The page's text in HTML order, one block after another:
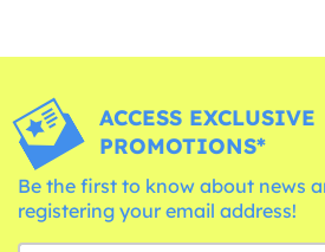
ACCESS EXCLUSIVE
PROMOTIONS*
Be the first to know about news
registering your email address!